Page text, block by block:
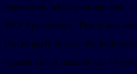
registration, while your app code
MCP App contract. That is also
checks apply in tests: the built
capable tool, a readable ui://